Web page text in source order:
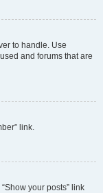
to handle. Use
and forums that are
link.
your posts” link